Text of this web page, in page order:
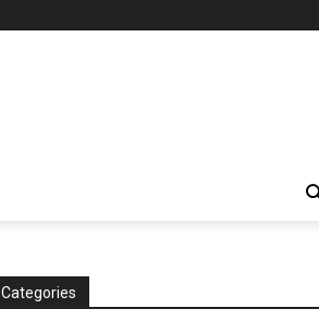
Categories